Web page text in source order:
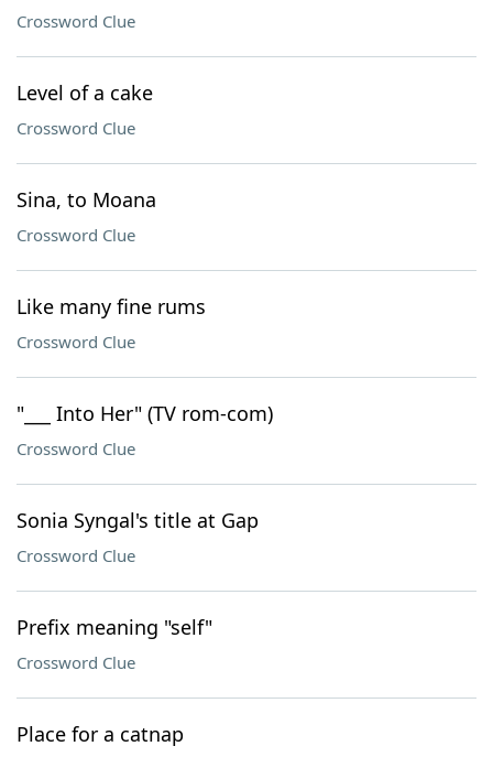
Crossword Clue
Level of a cake
Crossword Clue
Sina, to Moana
Crossword Clue
Like many fine rums
Crossword Clue
"___ Into Her" (TV rom-com)
Crossword Clue
Sonia Syngal's title at Gap
Crossword Clue
Prefix meaning "self"
Crossword Clue
Place for a catnap